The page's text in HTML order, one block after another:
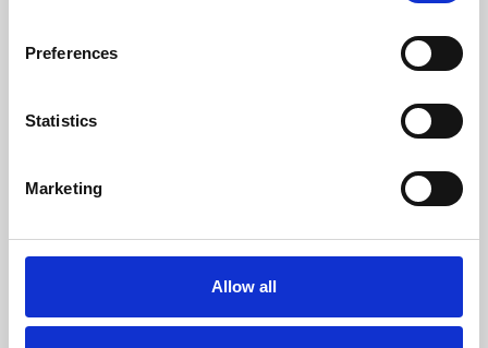
Preferences
Statistics
Marketing
Allow all
Learning & Education
Whether for pleasure, professional skills or education,